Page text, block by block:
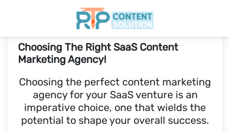
Home
Pricing
Blogs
Choosing The Right SaaS Content
Marketing Agency!
Choosing the perfect content marketing
agency for your SaaS venture is an
imperative choice, one that wields the
potential to shape your overall success.